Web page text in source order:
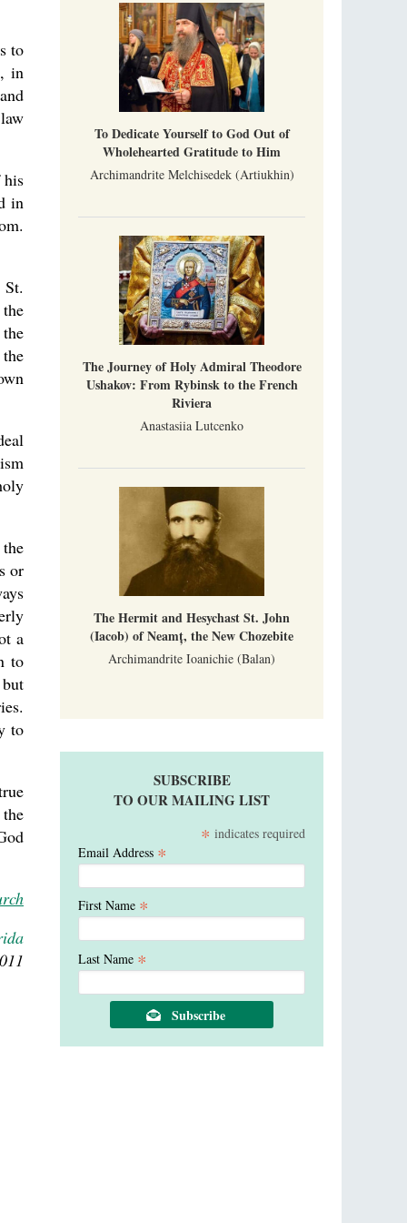
Metropolitan Luke of Zaporozhye
What options do the clergy and laity of our
Church have after its ban?
Ioan David, the Shepherd of God
Cristian Curte
All his life, brother Ioan was neither a priest
nor a monk, but a simple shepherd.
to
in
his
in
or
a
to
to
To Dedicate Yourself to God Out of
Wholehearted Gratitude to Him
Archimandrite Melchisedek (Artiukhin)
The Journey of Holy Admiral Theodore
Ushakov: From Rybinsk to the French
Riviera
Anastasiia Lutcenko
The Hermit and Hesychast St. John
(Iacob) of Neamț, the New Chozebite
Archimandrite Ioanichie (Balan)
SUBSCRIBE
TO OUR MAILING LIST
* indicates required
Email Address *
First Name *
Last Name *